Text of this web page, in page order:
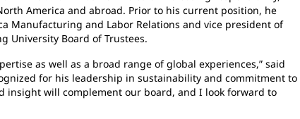
America and abroad. Prior to his current position, he
Manufacturing and Labor Relations and vice president of
University Board of Trustees.
as well as a broad range of global experiences,” said
for his leadership in sustainability and commitment to
insight will complement our board, and I look forward to